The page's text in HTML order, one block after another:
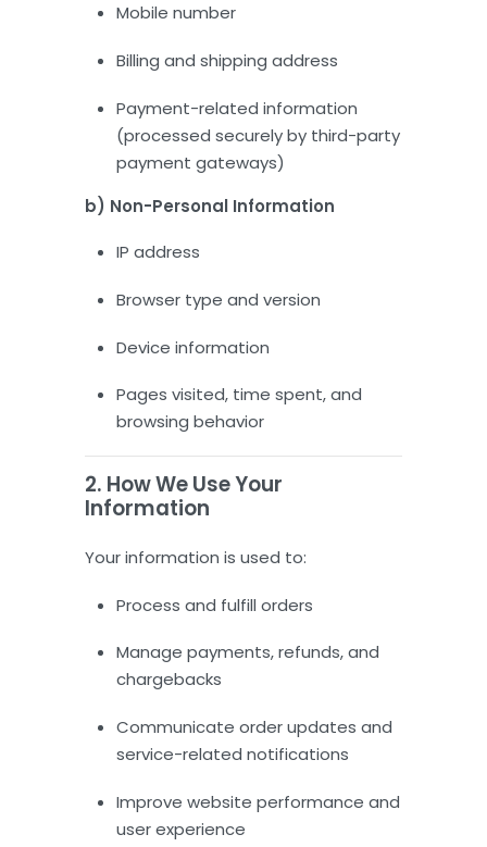
Mobile number
Billing and shipping address
Payment-related information
(processed securely by third-party
payment gateways)
b) Non-Personal Information
IP address
Browser type and version
Device information
Pages visited, time spent, and
browsing behavior
2. How We Use Your
Information
Your information is used to:
Process and fulfill orders
Manage payments, refunds, and
chargebacks
Communicate order updates and
service-related notifications
Improve website performance and
user experience